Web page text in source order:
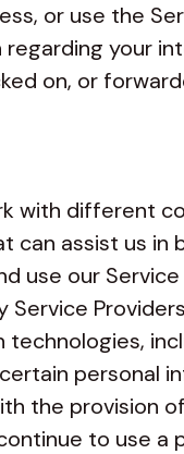
or use the
your
on, or
with different
can assist us in
use our
technologies,
personal
the provision
to use a